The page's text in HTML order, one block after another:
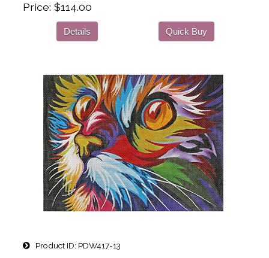
Price $114.00
Details Quick Buy
Product ID PDW417-13